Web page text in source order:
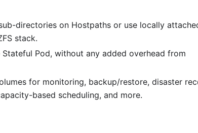
directories on Hostpaths or use locally
stack.
Pod, without any added overhead from
for monitoring, backup/restore, disaster
based scheduling, and more.